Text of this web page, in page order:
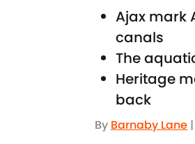
Ajax mark
canals
The
Heritage
back
By Barnaby Lane |